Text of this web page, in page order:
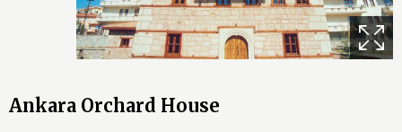
Ankara Orchard House